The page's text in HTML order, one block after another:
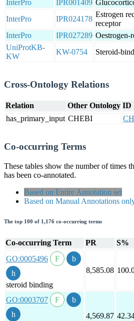
InterPro
IPR001409
InterPro
IPR024178
Estrogen
receptor
InterPro
IPR027289 Oestrogen-
UniProtKB-
KW
KW-0754 Steroid-
Cross-Ontology Relations
Relation Other Ontology ID
has_primary_input CHEBI
Co-occurring Terms
These tables show the number of times
has been co-annotated.
Based on Entire Annotation set
Based on Manual Annotations
The top 100 of 1,176 co-occurring terms
Co-occurring Term PR S%
GO:0005496
steroid binding
8,585.08
GO:0003707
4,569.87